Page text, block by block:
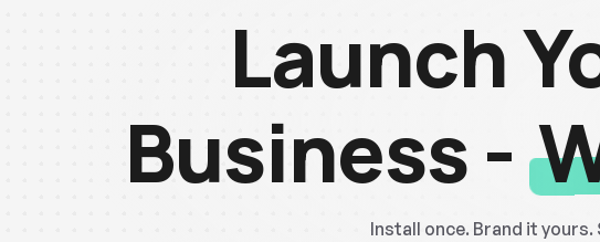
Launch
Business -
Install once. Brand it